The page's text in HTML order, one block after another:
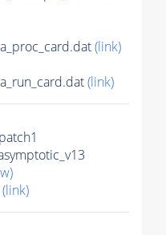
(link)
(link)
(link)